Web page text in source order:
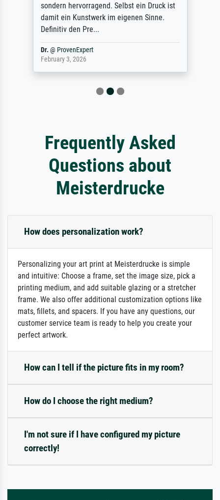
sondern hervorragend. Selbst ein Druck ist
damit ein Kunstwerk im eigenen Sinne.
Definitiv den Pre...
Dr. @ ProvenExpert
February 3, 2026
Frequently Asked
Questions about
Meisterdrucke
How does personalization work?
Personalizing your art print at Meisterdrucke is simple
and intuitive: Choose a frame, set the image size, pick a
printing medium, and add suitable glazing or a stretcher
frame. We also offer additional customization options like
mats, fillets, and spacers. If you have any questions, our
customer service team is ready to help you create your
perfect artwork.
How can I tell if the picture fits in my room?
How do I choose the right medium?
I'm not sure if I have configured my picture
correctly!